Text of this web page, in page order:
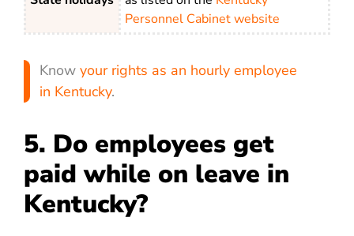
Personnel Cabinet website
Know your rights as an hourly employee
in Kentucky.
5. Do employees get
paid while on leave in
Kentucky?